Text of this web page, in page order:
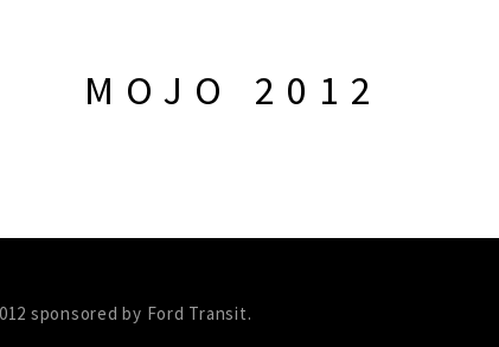
MOJO 2012
sponsored by Ford Transit.